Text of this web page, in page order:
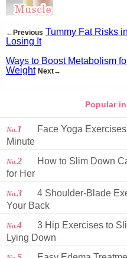
←Previous Tummy Fat Risks
Losing It
Ways to Boost Metabolism
Weight Next→
Popular
No. 1
Face Yoga
Minute
No.2
How to Slim Down
for Her
No.3
4 Shoulder-Blade
Your Back
No.4
3 Hip Exercises to
Lying Down